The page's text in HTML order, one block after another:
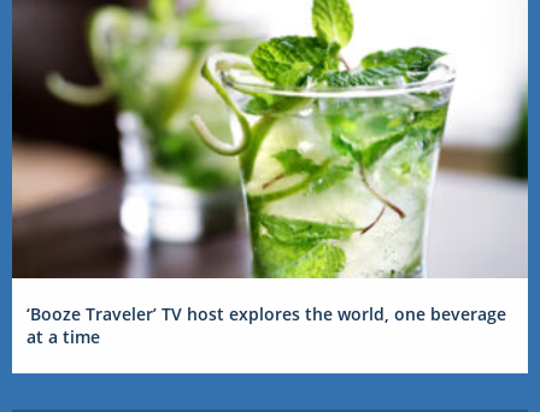
‘Booze Traveler’ TV host explores the world, one beverage
at a time